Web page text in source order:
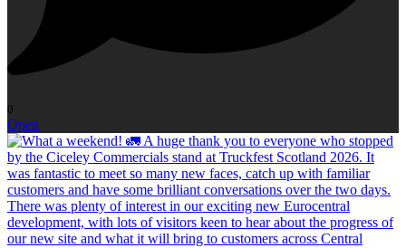
0
Open